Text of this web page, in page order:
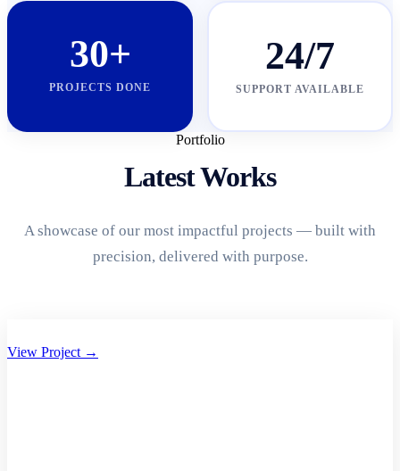
30+
PROJECTS DONE
24/7
SUPPORT AVAILABLE
Portfolio
Latest Works
A showcase of our most impactful projects — built with
precision, delivered with purpose.
View Project →